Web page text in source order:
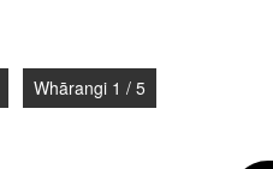
Whārangi 1 / 5